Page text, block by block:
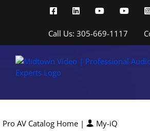
FacebookLinkedInYouTube
Call Us: 305-669-1117
Pro AV Catalog Home | My-iQ